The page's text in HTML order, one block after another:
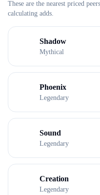
These are the nearest priced
calculating adds.
Shadow
Mythical
Phoenix
Legendary
Sound
Legendary
Creation
Legendary